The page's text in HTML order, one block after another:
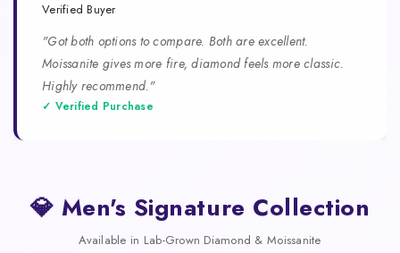
Verified Buyer
"Got both options to compare. Both are excellent.
Moissanite gives more fire, diamond feels more classic.
Highly recommend."
✓ Verified Purchase
💎 Men's Signature Collection
Available in Lab-Grown Diamond & Moissanite